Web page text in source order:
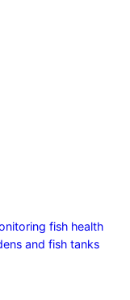
fish health
and fish tanks